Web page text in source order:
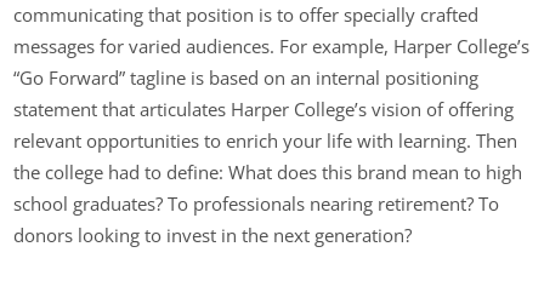
communicating that position is to offer specially crafted
messages for varied audiences. For example, Harper College’s
“Go Forward” tagline is based on an internal positioning
statement that articulates Harper College’s vision of offering
relevant opportunities to enrich your life with learning. Then
the college had to define: What does this brand mean to high
school graduates? To professionals nearing retirement? To
donors looking to invest in the next generation?